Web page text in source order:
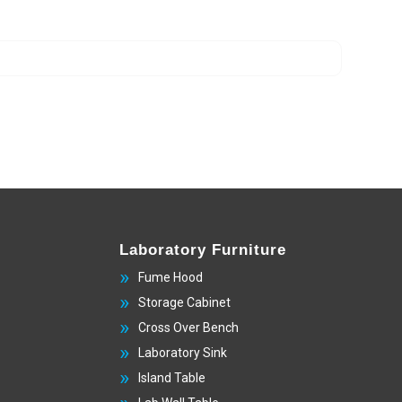
Laboratory Furniture
Fume Hood
Storage Cabinet
Cross Over Bench
Laboratory Sink
Island Table